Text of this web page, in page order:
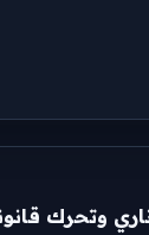
وتحرك